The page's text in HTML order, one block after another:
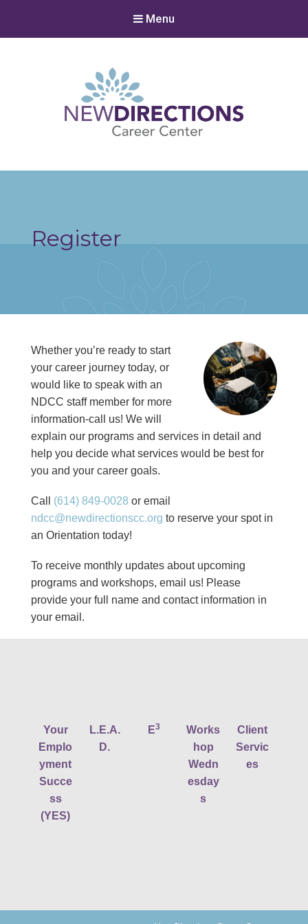
Menu
Register
Whether you’re ready to start
your career journey today, or
would like to speak with an
NDCC staff member for more
information-call us! We will
explain our programs and services in detail and
help you decide what services would be best for
you and your career goals.
Call (614) 849-0028 or email
ndcc@newdirectionscc.org to reserve your spot in
an Orientation today!
To receive monthly updates about upcoming
programs and workshops, email us! Please
provide your full name and contact information in
your email.
Your
Emplo
yment
Succe
ss
(YES)
L.E.A.
D.
E3
Works
hop
Wedn
esday
s
Client
Servic
es